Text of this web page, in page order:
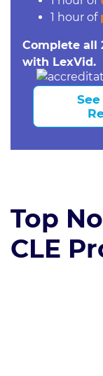
1 hour of
Complete all
with LexVid.
Top
CLE